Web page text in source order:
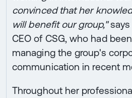
convinced that her
will benefit our group,"
CEO of CSG, who had
managing the group's
communication in recent
Throughout her